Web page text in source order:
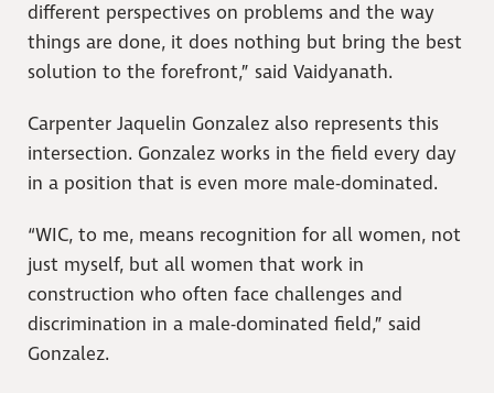
different perspectives on problems and the way
things are done, it does nothing but bring the best
solution to the forefront,” said Vaidyanath.
Carpenter Jaquelin Gonzalez also represents this
intersection. Gonzalez works in the field every day
in a position that is even more male-dominated.
“WIC, to me, means recognition for all women, not
just myself, but all women that work in
construction who often face challenges and
discrimination in a male-dominated field,” said
Gonzalez.